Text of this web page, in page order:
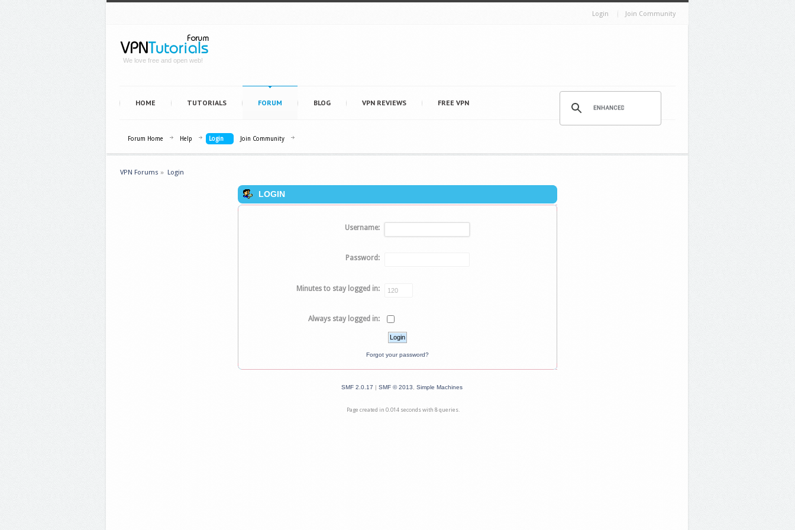
Login Join Community
We love free and open web!
HOME TUTORIALS FORUM BLOG VPN REVIEWS FREE VPN
Forum Home Help Login Join Community
VPN Forums » Login
LOGIN
Username:
Password:
Minutes to stay logged in:
Always stay logged in:
Forgot your password?
SMF 2.0.17 | SMF © 2013 Simple Machines
Page created in 0.014 seconds with 8 queries.